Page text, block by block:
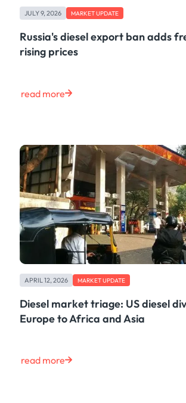
Oil
Containers
Ship Tracking
Power
Metals
Coal
Grains & Oilseeds
Iron Ore
Dry Bulk
Government
Financial
Insurance
Risk & Compliance
Shipping & Logistics
Product
Energy
JULY 9, 2026 MARKET UPDATE
Russia's diesel export ban adds
rising prices
read more
APRIL 12, 2026 MARKET UPDATE
Diesel market triage: US diesel
Europe to Africa and Asia
read more